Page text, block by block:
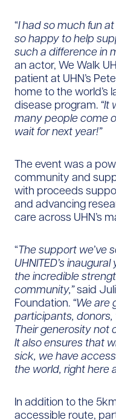
“I had so much fun
so happy to help
such a difference in
an actor, We Walk
patient at UHN’s
home to the world’s
disease program. “It
many people come
wait for next year!”
The event was a
community and
with proceeds
and advancing
care across UHN’s
“The support we’ve
UHNITED’s
the incredible
community,”said
Foundation. “We are
participants,
Their generosity not
It also ensures that
sick, we have
the world, right here
In addition to the
accessible route,